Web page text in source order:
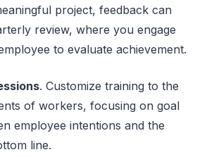
project, feedback can
review, where you engage
to evaluate achievement.
. Customize training to the
of workers, focusing on goal
employee intentions and the
line.